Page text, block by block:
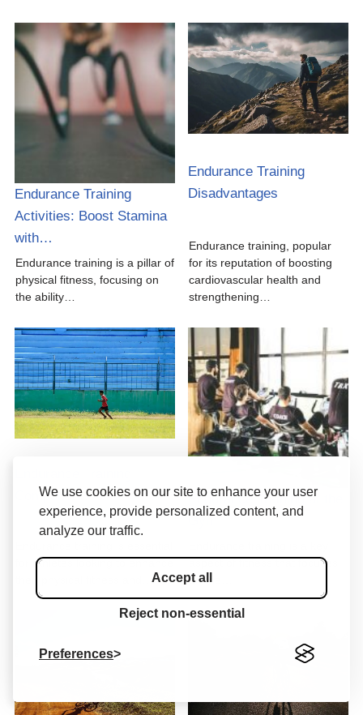
We use cookies on our site to enhance your user
experience, provide personalized content, and
analyze our traffic.
Accept all
Reject non-essential
Preferences
Endurance Training
Activities: Boost Stamina
with…
Endurance training is a pillar of
physical fitness, focusing on
the ability…
Endurance Training
Disadvantages
Endurance training, popular
for its reputation of boosting
cardiovascular health and
strengthening…
Components
for athletes looking to enhance
their physical fitness and…
Endurance Training at the
Gym
aspect of fitness that focuses
on the…